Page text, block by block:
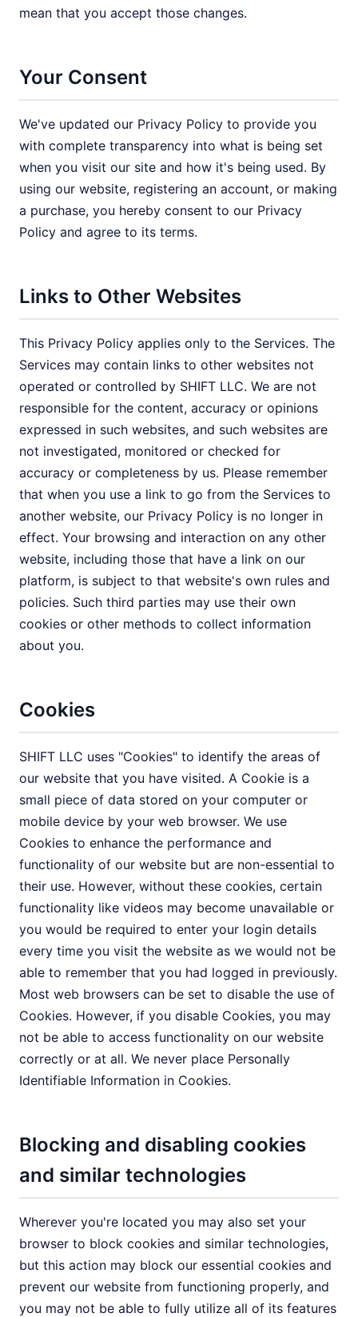
mean that you accept those changes.
Your Consent
We've updated our Privacy Policy to provide you
with complete transparency into what is being set
when you visit our site and how it's being used. By
using our website, registering an account, or making
a purchase, you hereby consent to our Privacy
Policy and agree to its terms.
Links to Other Websites
This Privacy Policy applies only to the Services. The
Services may contain links to other websites not
operated or controlled by SHIFT LLC. We are not
responsible for the content, accuracy or opinions
expressed in such websites, and such websites are
not investigated, monitored or checked for
accuracy or completeness by us. Please remember
that when you use a link to go from the Services to
another website, our Privacy Policy is no longer in
effect. Your browsing and interaction on any other
website, including those that have a link on our
platform, is subject to that website's own rules and
policies. Such third parties may use their own
cookies or other methods to collect information
about you.
Cookies
SHIFT LLC uses "Cookies" to identify the areas of
our website that you have visited. A Cookie is a
small piece of data stored on your computer or
mobile device by your web browser. We use
Cookies to enhance the performance and
functionality of our website but are non-essential to
their use. However, without these cookies, certain
functionality like videos may become unavailable or
you would be required to enter your login details
every time you visit the website as we would not be
able to remember that you had logged in previously.
Most web browsers can be set to disable the use of
Cookies. However, if you disable Cookies, you may
not be able to access functionality on our website
correctly or at all. We never place Personally
Identifiable Information in Cookies.
Blocking and disabling cookies
and similar technologies
Wherever you're located you may also set your
browser to block cookies and similar technologies,
but this action may block our essential cookies and
prevent our website from functioning properly, and
you may not be able to fully utilize all of its features